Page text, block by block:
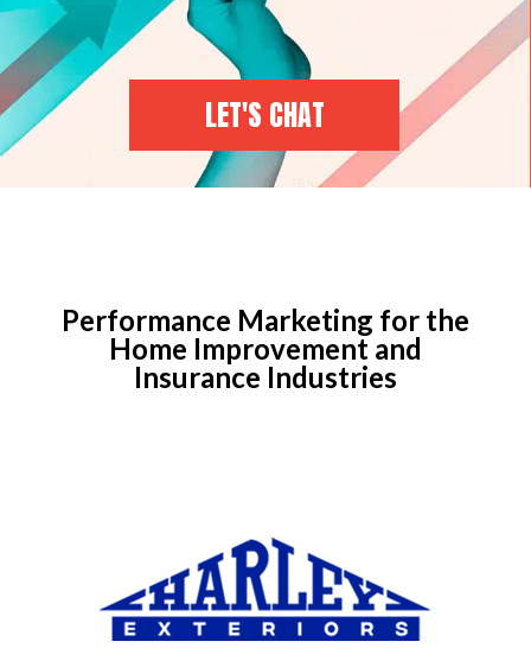
LET'S CHAT
Performance Marketing for the
Home Improvement and
Insurance Industries